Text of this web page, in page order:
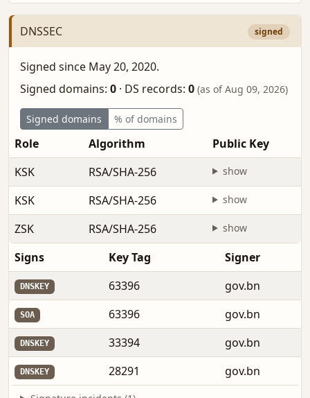
DNSSEC signed
Signed since May 20, 2020.
Signed domains: 0 · DS records: 0 (as of Aug 09, 2026)
Signed domains % of domains
Role Algorithm
Public Key
KSK
RSA/SHA-256 show
KSK RSA/SHA-256 show
ZSK RSA/SHA-256 show
Signs Key Tag Signer
DNSKEY 63396 gov.bn
SOA 63396 gov.bn
DNSKEY 33394 gov.bn
DNSKEY 28291 gov.bn